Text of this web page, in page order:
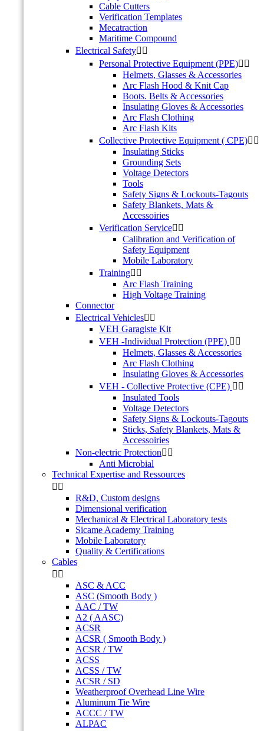
Cable Cutters
Verification Templates
Mecatraction
Maritime Compound
Electrical Safety 
Personal Protective Equipment (PPE) 
Helmets, Glasses & Accessories
Arc Flash Hood & Knit Cap
Boots. Belts & Accessories
Insulating Gloves & Accessories
Arc Flash Clothing
Arc Flash Kits
Collective Protective Equipment ( CPE) 
Insulating Sticks
Grounding Sets
Voltage Detectors
Tools
Safety Signs & Lockouts-Tagouts
Safety Blankets, Mats &
Accessoiries
Verification Service 
Calibration and Verification of
Safety Equipment
Mobile Laboratory
Training 
Arc Flash Training
High Voltage Training
Connector
Electrical Vehicles 
VEH Garagiste Kit
VEH -Individual Protection (PPE)  
Helmets, Glasses & Accessories
Arc Flash Clothing
Insulating Gloves & Accessories
VEH - Collective Protective (CPE)  
Insulated Tools
Voltage Detectors
Safety Signs & Lockouts-Tagouts
Sticks, Safety Blankets, Mats &
Accessoiries
Non-electric Protection 
Anti Microbial
Technical Expertise and Ressources
 
R&D, Custom designs
Dimensional verification
Mechanical & Electrical Laboratory tests
Sicame Academy Training
Mobile Laboratory
Quality & Certifications
Cables
 
ASC & ACC
ASC (Smooth Body )
AAC / TW
A2 ( AASC)
ACSR
ACSR ( Smooth Body )
ACSR / TW
ACSS
ACSS / TW
ACSR / SD
Weatherproof Overhead Line Wire
Aluminum Tie Wire
ACCC / TW
ALPAC